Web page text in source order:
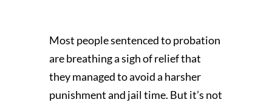
Most people sentenced to probation
are breathing a sigh of relief that
they managed to avoid a harsher
punishment and jail time. But it’s not